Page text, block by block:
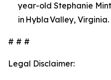
year-old Stephanie
in Hybla Valley, Virginia.
# # #
Legal Disclaimer: